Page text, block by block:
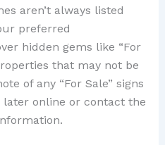
aren’t always listed
preferred
hidden gems like “For
that may not be
of any “For Sale” signs
online or contact the